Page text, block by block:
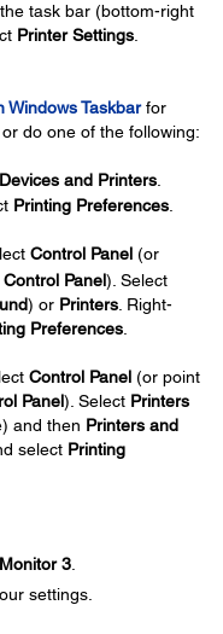
task bar (bottom-right
Printer Settings
Windows Taskbarfor
do one of the following:
Devices and Printers
Printing Preferences.
Control Panel (or
Control Panel). Select
) or Printers . Right-
Preferences
Control Panel (or point
Panel). Select Printers
and then Printers and
select Printing
3
settings.